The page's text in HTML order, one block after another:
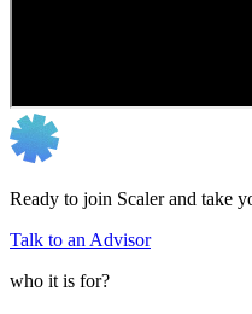
Ready to join Scaler and take
Talk to an Advisor
who it is for?